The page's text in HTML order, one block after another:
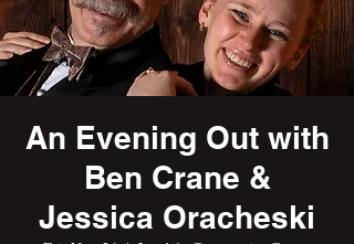
An Evening Out with
Ben Crane &
Jessica Oracheski